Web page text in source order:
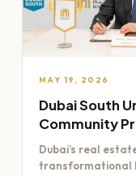
MAY 19, 2026
Dubai South
Community
Dubai’s real
transformational